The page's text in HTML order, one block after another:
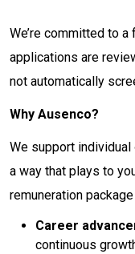
We’re committed to
applications are
not automatically
Why Ausenco?
We support
a way that plays to
remuneration
Career
continuous